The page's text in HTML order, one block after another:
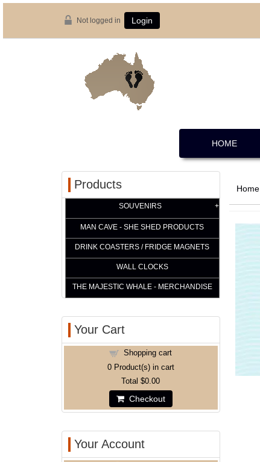
Not logged in Login
HOME
Home
Products
SOUVENIRS
MAN CAVE - SHE SHED PRODUCTS
DRINK COASTERS / FRIDGE MAGNETS
WALL CLOCKS
THE MAJESTIC WHALE - MERCHANDISE
Your Cart
Shopping cart
0Product(s) in cart
Total$0.00
Checkout
Your Account